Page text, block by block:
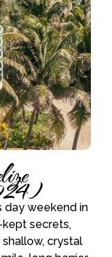
day weekend in
kept secrets,
crystal